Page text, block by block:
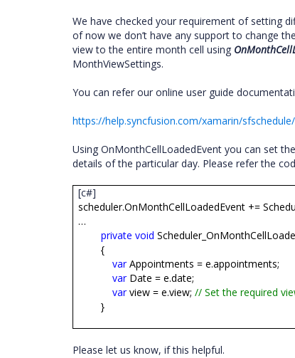
We have checked your requirement of setting
of now we don’t have any support to change
view to the entire month cell using
MonthViewSettings.
You can refer our online user guide
https://help.syncfusion.com/xamarin/
Using OnMonthCellLoadedEvent you can set
details of the particular day. Please refer the
[c#]
scheduler.OnMonthCellLoadedEvent +=
…
private void
{
varAppointments = e.appointments;
varDate = e.date;
varview = e.view;// Set the required
}
Please let us know, if this helpful.